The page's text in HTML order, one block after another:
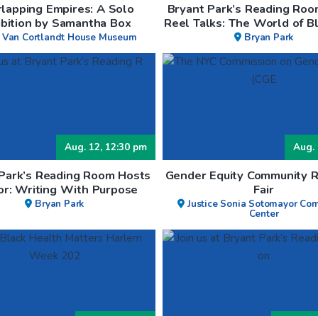
Empires: A Solo
by Samantha Box
Cortlandt House Museum
Bryant Park’s Reading
Reel Talks: The World of
Bryan Park
Aug. 12, 12:30 pm
Reading Room Hosts
Writing With Purpose
Bryan Park
Aug.
Gender Equity Community
Fair
Justice Sonia Sotomayor
Center